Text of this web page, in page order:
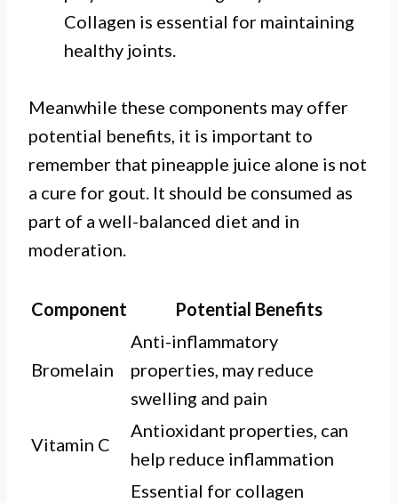
Collagen is essential for maintaining
healthy joints.
Meanwhile these components may offer
potential benefits, it is important to
remember that pineapple juice alone is not
a cure for gout. It should be consumed as
part of a well-balanced diet and in
moderation.
Component Potential Benefits
Bromelain
Anti-inflammatory
properties, may reduce
swelling and pain
Vitamin C
Antioxidant properties, can
help reduce inflammation
Essential for collagen